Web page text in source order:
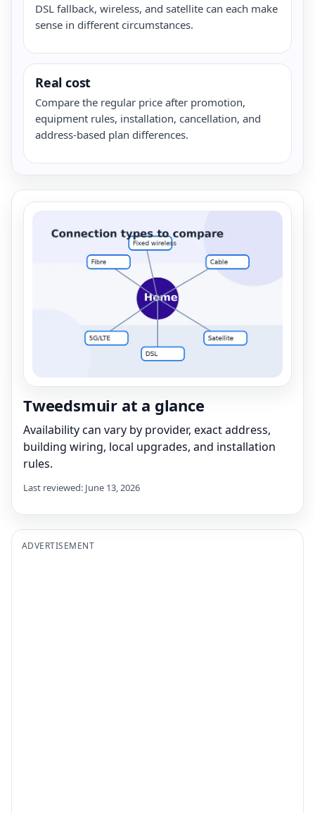
DSL fallback, wireless, and satellite can each make
sense in different circumstances.
Real cost
Compare the regular price after promotion,
equipment rules, installation, cancellation, and
address-based plan differences.
Tweedsmuir at a glance
Availability can vary by provider, exact address,
building wiring, local upgrades, and installation
rules.
Last reviewed: June 13, 2026
ADVERTISEMENT